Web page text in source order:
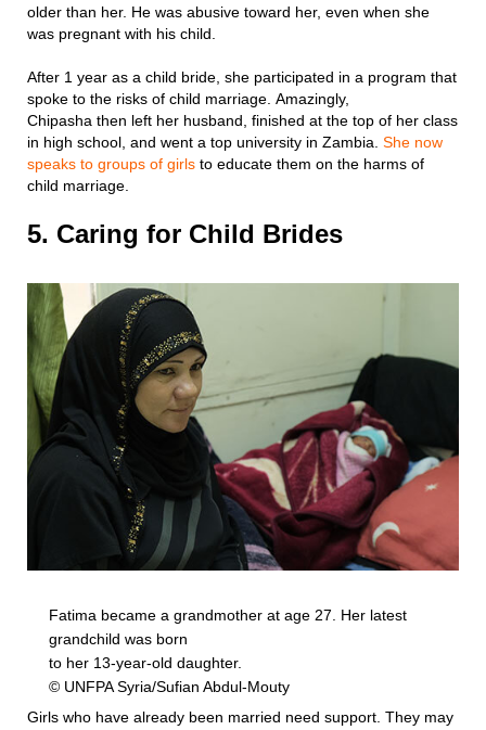
older than her. He was abusive toward her, even when she
was pregnant with his child.
After 1 year as a child bride, she participated in a program that
spoke to the risks of child marriage. Amazingly,
Chipasha then left her husband, finished at the top of her class
in high school, and went a top university in Zambia. She now
speaks to groups of girls to educate them on the harms of
child marriage.
5. Caring for Child Brides
Fatima became a grandmother at age 27. Her latest
grandchild was born
to her 13-year-old daughter.
© UNFPA Syria/Sufian Abdul-Mouty
Girls who have already been married need support. They may